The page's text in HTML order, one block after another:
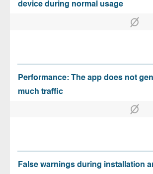
device during normal usage
Performance: The app does not
much traffic
False warnings during installation